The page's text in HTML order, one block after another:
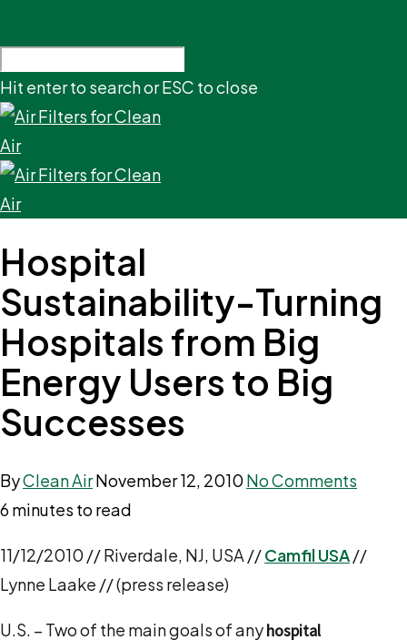
Hit enter to search or ESC to close
Hospital
Sustainability-Turning
Hospitals from Big
Energy Users to Big
Successes
ByClean AirNovember 12, 2010 No Comments
6 minutes to read
11/12/2010 // Riverdale, NJ, USA //Camfil USA//
Lynne Laake // (press release)
U.S. – Two of the main goals of anyhospital